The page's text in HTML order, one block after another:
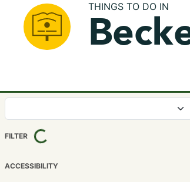
THINGS TO DO IN
FILTERLOADING...
ACCESSIBILITY